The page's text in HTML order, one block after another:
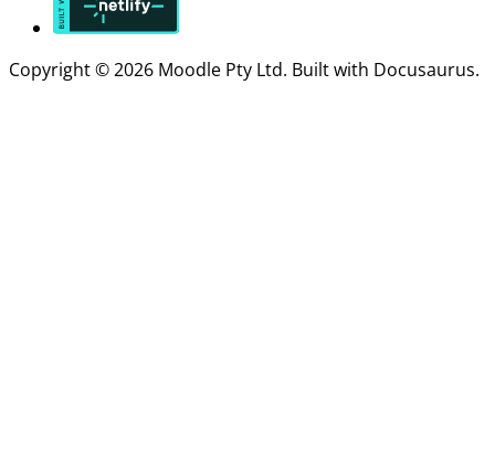
Copyright © 2026 Moodle Pty Ltd. Built with Docusaurus.